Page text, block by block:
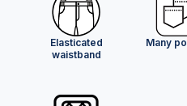
Elasticated
waistband
Many